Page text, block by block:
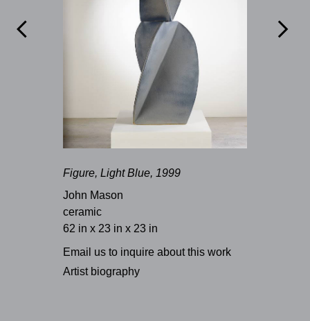
 
Figure, Light Blue, 1999
John Mason
ceramic
62 in x 23 in x 23 in
Email us to inquire about this work
Artist biography